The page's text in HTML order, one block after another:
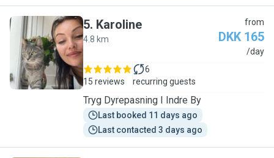
K
5. Karoline
4.8 km
from
DKK 165
/day
15 reviews
6
recurring guests
Tryg Dyrepasning I Indre By
Last booked 11 days ago
Last contacted 3 days ago